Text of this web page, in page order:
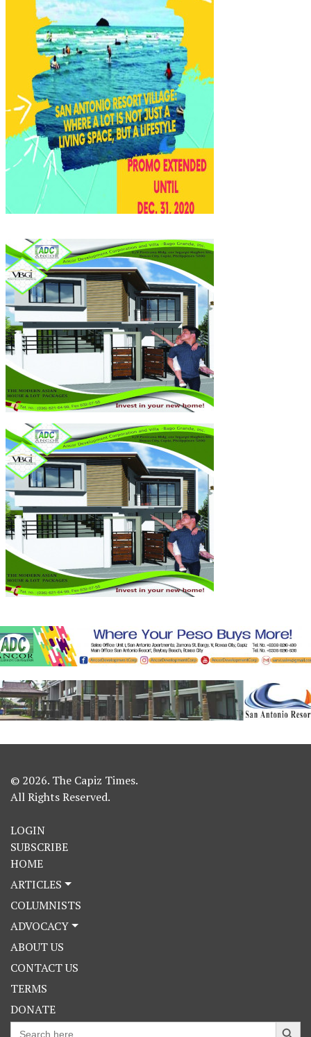
© 2026. The Capiz Times.
All Rights Reserved.
LOGIN
SUBSCRIBE
HOME
ARTICLES
COLUMNISTS
ADVOCACY
ABOUT US
CONTACT US
TERMS
DONATE
Search
Search Button